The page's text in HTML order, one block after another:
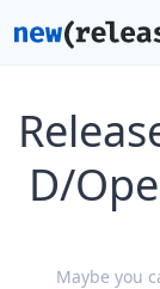
D/
Maybe you